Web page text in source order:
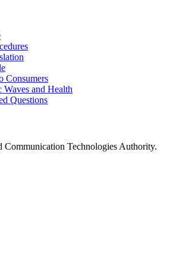
Consumers
Waves and Health
Questions
Technologies Authority.